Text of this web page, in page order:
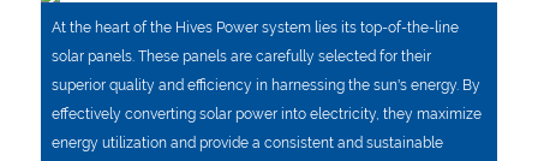
At the heart of the Hives Power system lies its top-of-the-line
solar panels. These panels are carefully selected for their
superior quality and efficiency in harnessing the sun's energy. By
effectively converting solar power into electricity, they maximize
energy utilization and provide a consistent and sustainable